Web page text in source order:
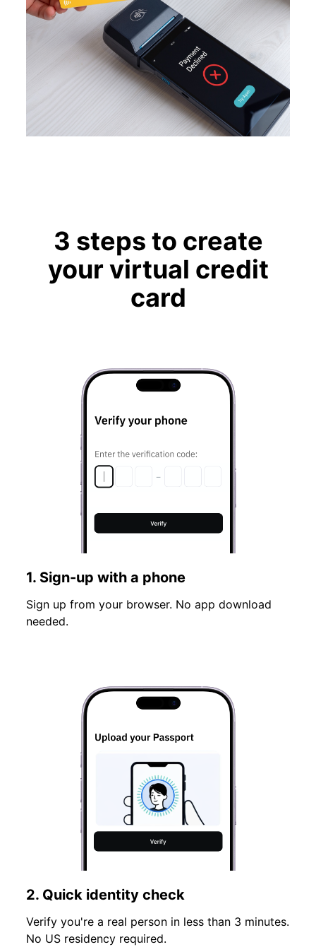
3 steps to create
your virtual credit
card
1. Sign-up with a phone
Sign up from your browser. No app download
needed.
2. Quick identity check
Verify you're a real person in less than 3 minutes.
No US residency required.